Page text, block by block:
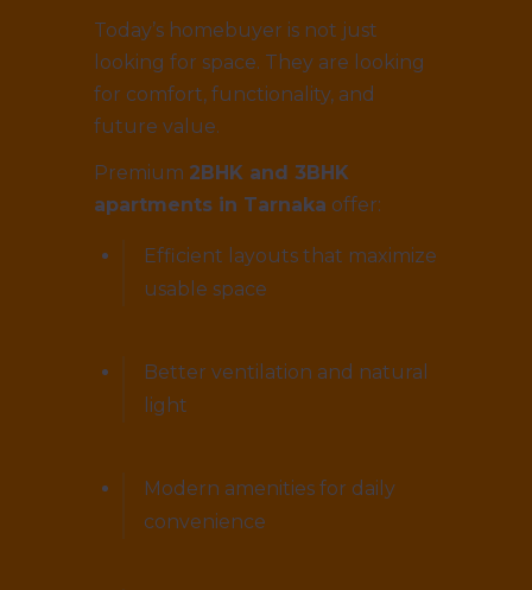
Today’s homebuyer is not just
looking for space. They are looking
for comfort, functionality, and
future value.
Premium 2BHK and 3BHK
apartments in Tarnaka offer:
Efficient layouts that maximize
usable space
Better ventilation and natural
light
Modern amenities for daily
convenience